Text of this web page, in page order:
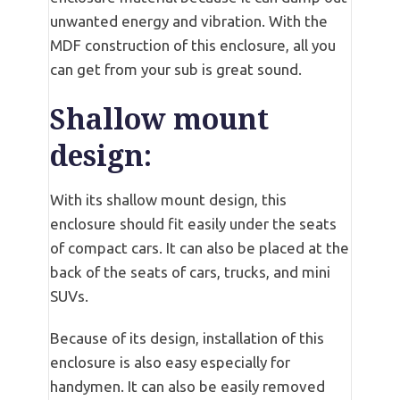
unwanted energy and vibration. With the
MDF construction of this enclosure, all you
can get from your sub is great sound.
Shallow mount
design:
With its shallow mount design, this
enclosure should fit easily under the seats
of compact cars. It can also be placed at the
back of the seats of cars, trucks, and mini
SUVs.
Because of its design, installation of this
enclosure is also easy especially for
handymen. It can also be easily removed